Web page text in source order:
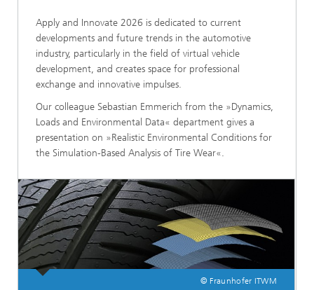
Apply and Innovate 2026 is dedicated to current
developments and future trends in the automotive
industry, particularly in the field of virtual vehicle
development, and creates space for professional
exchange and innovative impulses.
Our colleague Sebastian Emmerich from the »Dynamics,
Loads and Environmental Data« department gives a
presentation on »Realistic Environmental Conditions for
the Simulation-Based Analysis of Tire Wear«.
© Fraunhofer ITWM